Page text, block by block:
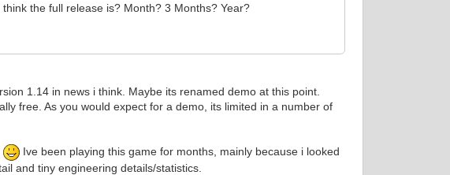
the full release is? Month? 3 Months? Year?
1.14 in news i think. Maybe its renamed demo at this point.
free. As you would expect for a demo, its limited in a number of
Ive been playing this game for months, mainly because i looked
and tiny engineering details/statistics.